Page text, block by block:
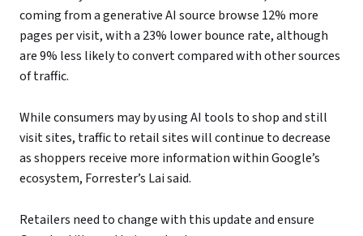
coming from a generative AI source browse 12% more
pages per visit, with a 23% lower bounce rate, although
are 9% less likely to convert compared with other sources
of traffic.
While consumers may by using AI tools to shop and still
visit sites, traffic to retail sites will continue to decrease
as shoppers receive more information within Google’s
ecosystem, Forrester’s Lai said.
Retailers need to change with this update and ensure